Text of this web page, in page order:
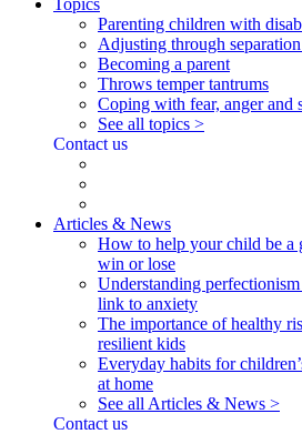
Topics
Parenting children with
Adjusting through
Becoming a parent
Throws temper tantrums
Coping with fear, anger and
See all topics >
Contact us
Articles & News
How to help your child be a
win or lose
Understanding
link to anxiety
The importance of healthy
resilient kids
Everyday habits for
at home
See all Articles & News >
Contact us